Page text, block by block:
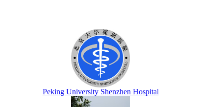
Peking University Shenzhen Hospital